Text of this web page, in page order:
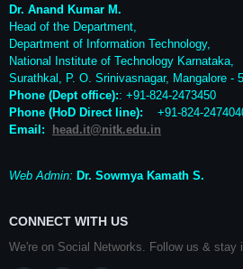
Dr. Anand Kumar M.
Head of the Department,
Department of Information Technology,
National Institute of Technology Karnataka,
Surathkal , P. O. Srinivasnagar, Mangalore -
Phone (Dept office):: +91-824-2473450
Phone (HoD Direct line): +91-824-
Email:
head.it@nitk.edu.in
Web Admin: Dr. Sowmya Kamath S.
CONNECT WITH US
We're on Social Networks. Follow us & stay